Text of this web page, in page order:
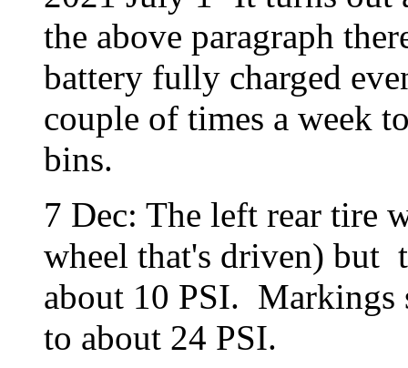
the above paragraph
battery fully charged
couple of times a week
bins.
7 Dec: The left rear tire
wheel that's driven) but
about 10 PSI. Markings
to about 24 PSI.